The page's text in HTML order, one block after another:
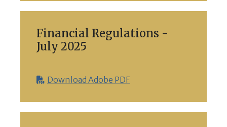
Financial Regulations -
July 2025
Download Adobe PDF